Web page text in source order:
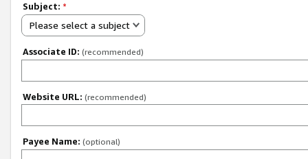
Subject: *
Please select a subject
Associate ID: (recommended)
Website URL: (recommended)
Payee Name: (optional)